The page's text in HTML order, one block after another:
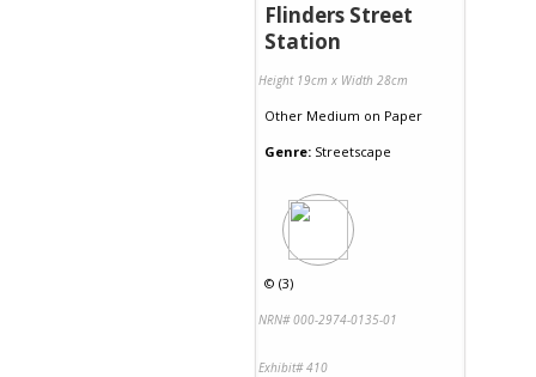
Flinders Street
Station
Height 19cm x Width 28cm
Other Medium on Paper
Genre: Streetscape
© (3)
NRN# 000-2974-0135-01
Exhibit# 410